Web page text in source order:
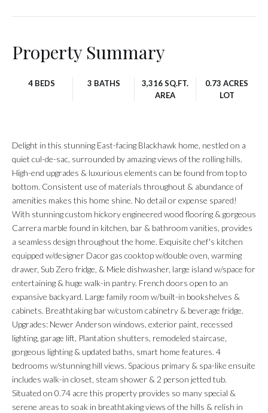
Property Summary
4 BEDS 3 BATHS
3,316 SQ.FT.
AREA
0.73 ACRES
LOT
Delight in this stunning East-facing Blackhawk home, nestled on a
quiet cul-de-sac, surrounded by amazing views of the rolling hills.
High-end upgrades & luxurious elements can be found from top to
bottom. Consistent use of materials throughout & abundance of
amenities makes this home shine. No detail or expense spared!
With stunning custom hickory engineered wood flooring & gorgeous
Carrera marble found in kitchen, bar & bathroom vanities, provides
a seamless design throughout the home. Exquisite chef's kitchen
equipped w/designer Dacor gas cooktop w/double oven, warming
drawer, Sub Zero fridge, & Miele dishwasher, large island w/space for
entertaining & huge walk-in pantry. French doors open to an
expansive backyard. Large family room w/built-in bookshelves &
cabinets. Breathtaking bar w/custom cabinetry & beverage fridge.
Upgrades: Newer Anderson windows, exterior paint, recessed
lighting, garage lift, Plantation shutters, remodeled staircase,
gorgeous lighting & updated baths, smart home features. 4
bedrooms w/stunning hill views. Spacious primary & spa-like ensuite
includes walk-in closet, steam shower & 2 person jetted tub.
Situated on 0.74 acre this property provides so many special &
serene areas to soak in breathtaking views of the hills & relish in